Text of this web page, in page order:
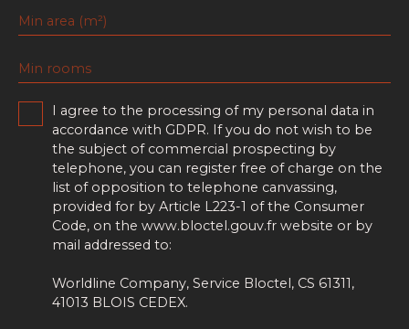
Min area (m²)
Min rooms
I agree to the processing of my personal data in
accordance with GDPR. If you do not wish to be
the subject of commercial prospecting by
telephone, you can register free of charge on the
list of opposition to telephone canvassing,
provided for by Article L223-1 of the Consumer
Code, on the www.bloctel.gouv.fr website or by
mail addressed to:
Worldline Company, Service Bloctel, CS 61311,
41013 BLOIS CEDEX.